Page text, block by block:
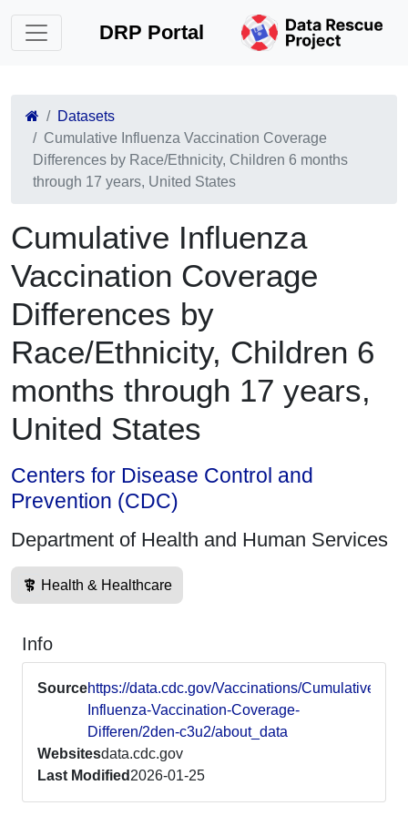
DRP Portal
Datasets
Cumulative Influenza Vaccination Coverage
Differences by Race/Ethnicity, Children 6 months
through 17 years, United States
Cumulative Influenza
Vaccination Coverage
Differences by
Race/Ethnicity, Children 6
months through 17 years,
United States
Centers for Disease Control and
Prevention (CDC)
Department of Health and Human Services
Health & Healthcare
Info
Sourcehttps://data.cdc.gov/Vaccinations/Cumulative-
Influenza-Vaccination-Coverage-
Differen/2den-c3u2/about_data
Websitesdata.cdc.gov
Last Modified 2026-01-25